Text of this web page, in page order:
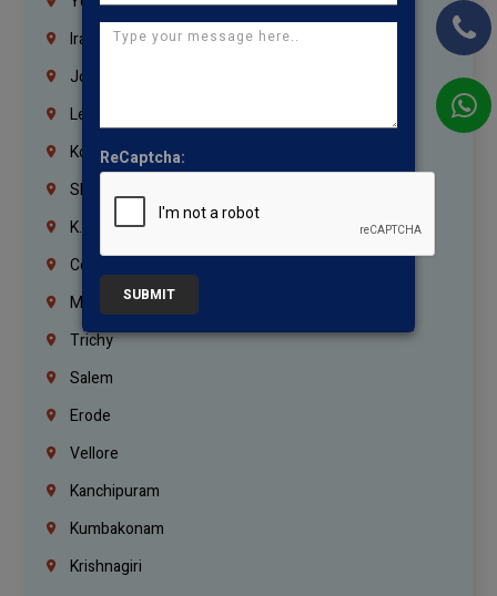
Iraq
Jordan
Lebanon
Korrukupet
Shenoy Nagar
K.K.Nagar
Coimbatore
Madurai
Trichy
Salem
Erode
Vellore
Kanchipuram
Kumbakonam
Krishnagiri
ReCaptcha:
SUBMIT